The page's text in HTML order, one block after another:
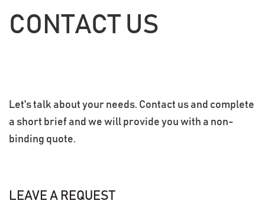
CONTACT US
Let's talk about your needs. Contact us and complete
a short brief and we will provide you with a non-
binding quote.
LEAVE A REQUEST